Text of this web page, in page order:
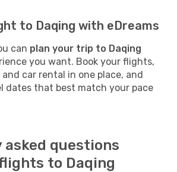
to Daqing with eDreams
can plan your trip to Daqing
you want. Book your flights,
car rental in one place, and
dates that best match your pace
asked questions
to Daqing